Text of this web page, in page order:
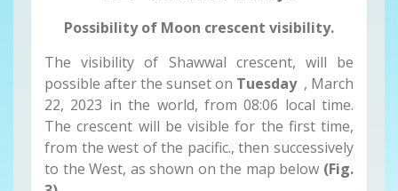
Possibility of Moon crescent visibility.
The visibility of Shawwal crescent, will be
possible after the sunset on Tuesday , March
22, 2023 in the world, from 08:06 local time.
The crescent will be visible for the first time,
from the west of the pacific., then successively
to the West, as shown on the map below (Fig.